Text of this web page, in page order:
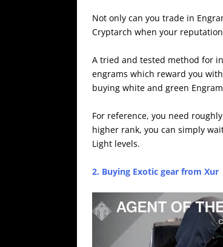
Not only can you trade in
Cryptarch when your
A tried and tested method for
engrams which reward you
buying white and green
For reference, you need
higher rank, you can simply
Light levels.
2. Buying Exotic gear from Xur